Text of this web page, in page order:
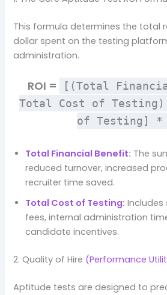
This formula determines the total
dollar spent on the testing
administration.
ROI =
[(Total
Total Cost of
of Testing] *
Total Financial Benefit: The
reduced turnover, increased
recruiter time saved.
Total Cost of Testing: Includes
fees, internal administration
candidate incentives.
2. Quality of Hire (Performance
Aptitude tests are designed to